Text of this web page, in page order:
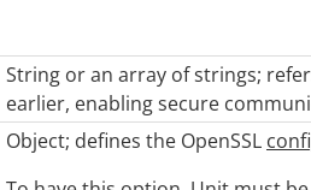
String or an array of strings;
earlier, enabling secure
Object; defines the OpenSSL